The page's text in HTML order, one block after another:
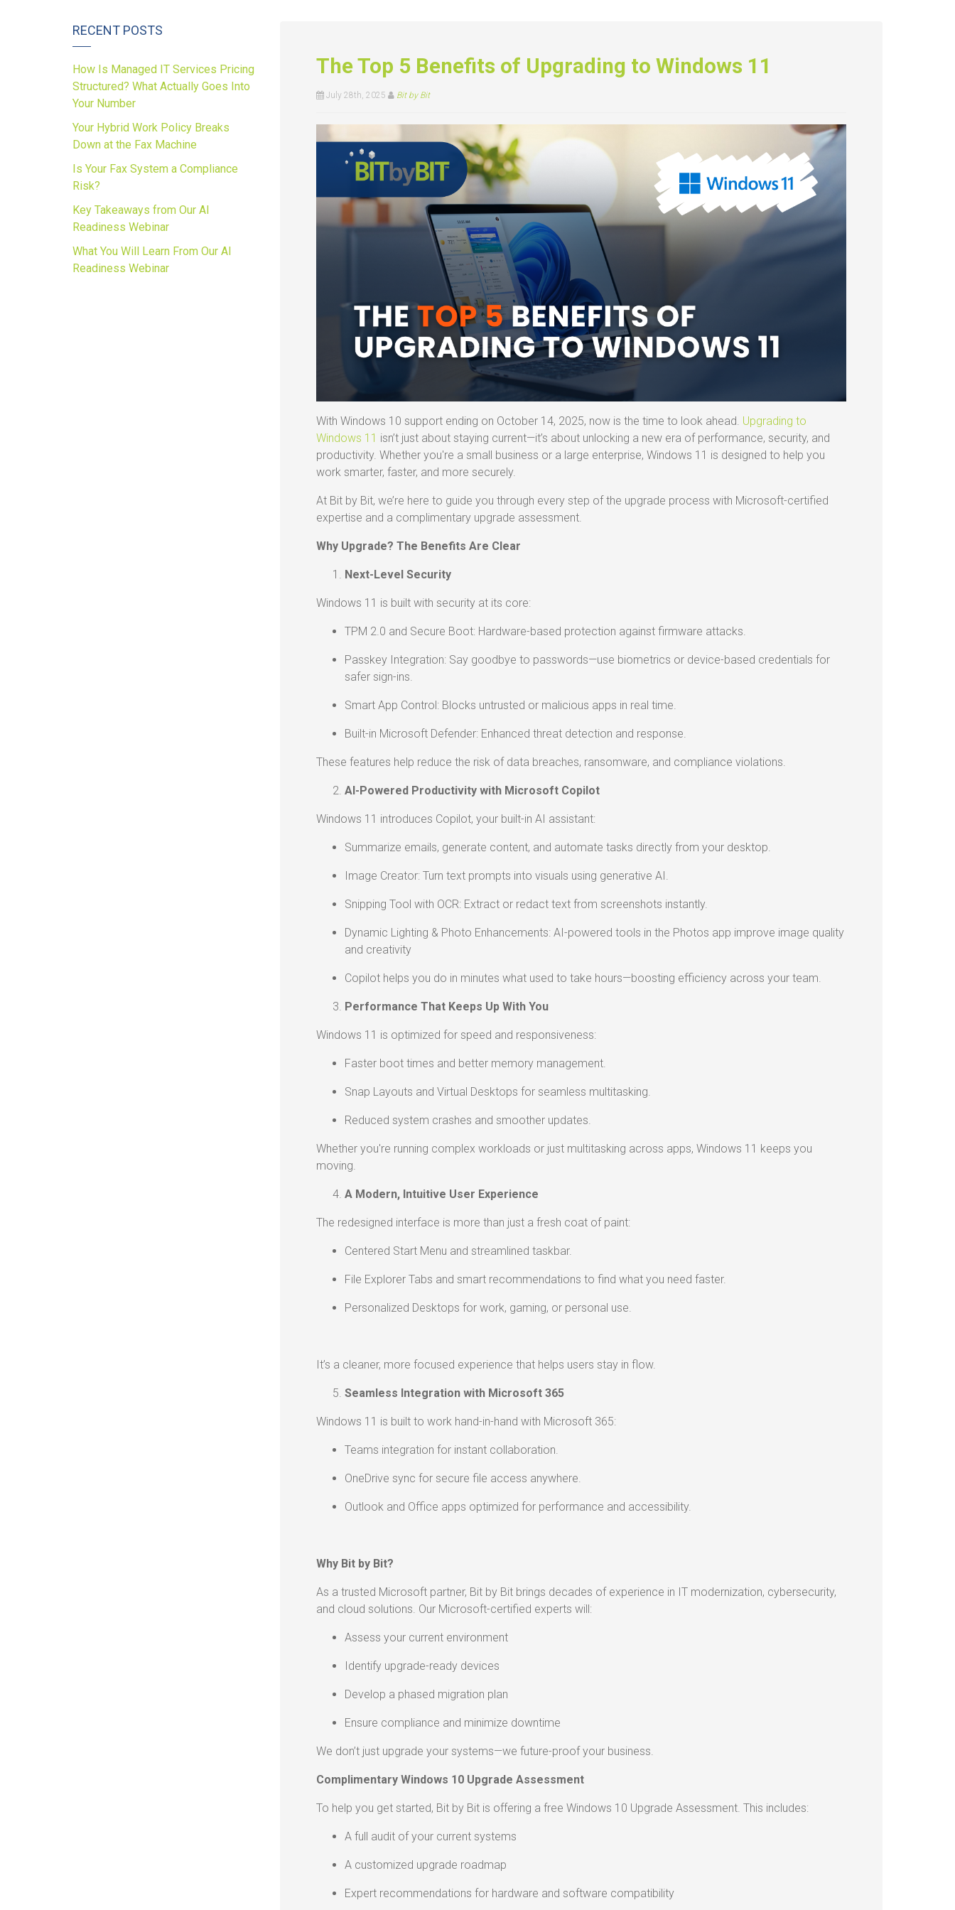
The Top 5 Benefits of Upgrading to Windows 11
July 28th, 2025 Bit by Bit
With Windows 10 support ending on October 14, 2025, now is the time to look ahead. Upgrading to
Windows 11 isn’t just about staying current—it’s about unlocking a new era of performance, security, and
productivity. Whether you're a small business or a large enterprise, Windows 11 is designed to help you
work smarter, faster, and more securely.
At Bit by Bit, we’re here to guide you through every step of the upgrade process with Microsoft-certified
expertise and a complimentary upgrade assessment.
Why Upgrade? The Benefits Are Clear
Next-Level Security
Windows 11 is built with security at its core:
TPM 2.0 and Secure Boot: Hardware-based protection against firmware attacks.
Passkey Integration: Say goodbye to passwords—use biometrics or device-based credentials for
safer sign-ins.
Smart App Control: Blocks untrusted or malicious apps in real time.
Built-in Microsoft Defender: Enhanced threat detection and response.
These features help reduce the risk of data breaches, ransomware, and compliance violations.
AI-Powered Productivity with Microsoft Copilot
Windows 11 introduces Copilot, your built-in AI assistant:
Summarize emails, generate content, and automate tasks directly from your desktop.
Image Creator: Turn text prompts into visuals using generative AI.
Snipping Tool with OCR: Extract or redact text from screenshots instantly.
Dynamic Lighting & Photo Enhancements: AI-powered tools in the Photos app improve image quality
and creativity
Copilot helps you do in minutes what used to take hours—boosting efficiency across your team.
Performance That Keeps Up With You
Windows 11 is optimized for speed and responsiveness:
Faster boot times and better memory management.
Snap Layouts and Virtual Desktops for seamless multitasking.
Reduced system crashes and smoother updates.
Whether you're running complex workloads or just multitasking across apps, Windows 11 keeps you
moving.
A Modern, Intuitive User Experience
The redesigned interface is more than just a fresh coat of paint:
Centered Start Menu and streamlined taskbar.
File Explorer Tabs and smart recommendations to find what you need faster.
Personalized Desktops for work, gaming, or personal use.
It’s a cleaner, more focused experience that helps users stay in flow.
Seamless Integration with Microsoft 365
Windows 11 is built to work hand-in-hand with Microsoft 365:
Teams integration for instant collaboration.
OneDrive sync for secure file access anywhere.
Outlook and Office apps optimized for performance and accessibility.
Why Bit by Bit?
As a trusted Microsoft partner, Bit by Bit brings decades of experience in IT modernization, cybersecurity,
and cloud solutions. Our Microsoft-certified experts will:
Assess your current environment
Identify upgrade-ready devices
Develop a phased migration plan
Ensure compliance and minimize downtime
We don’t just upgrade your systems—we future-proof your business.
Complimentary Windows 10 Upgrade Assessment
To help you get started, Bit by Bit is offering a free Windows 10 Upgrade Assessment. This includes:
A full audit of your current systems
A customized upgrade roadmap
Expert recommendations for hardware and software compatibility
RECENT POSTS
How Is Managed IT Services Pricing
Structured? What Actually Goes Into
Your Number
Your Hybrid Work Policy Breaks
Down at the Fax Machine
Is Your Fax System a Compliance
Risk?
Key Takeaways from Our AI
Readiness Webinar
What You Will Learn From Our AI
Readiness Webinar